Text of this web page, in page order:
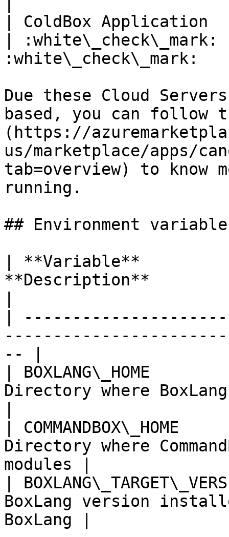
| ColdBox
|
Due these Cloud
based, you can
(https://
us/marketplace/apps/
tab=overview) to know
running.
## Environment
| **Variable**
**Description**
|
-- |
| BOXLANG\_HOME
Directory where
|
Directory where
modules |
|
BoxLang version
BoxLang |